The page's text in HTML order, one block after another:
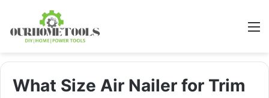
What Size Air Nailer for Trim